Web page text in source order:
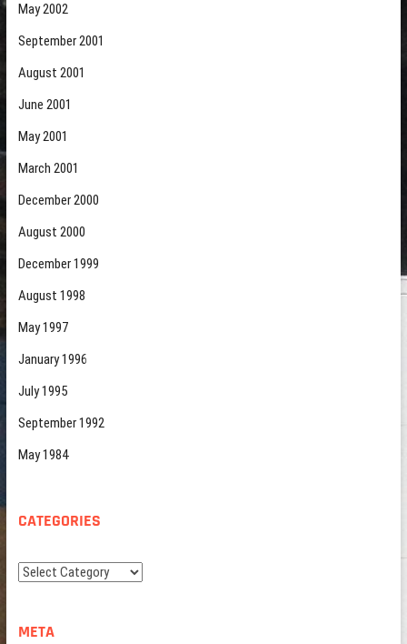
May 2002
September 2001
August 2001
June 2001
May 2001
March 2001
December 2000
August 2000
December 1999
August 1998
May 1997
January 1996
July 1995
September 1992
May 1984
CATEGORIES
Categories
META